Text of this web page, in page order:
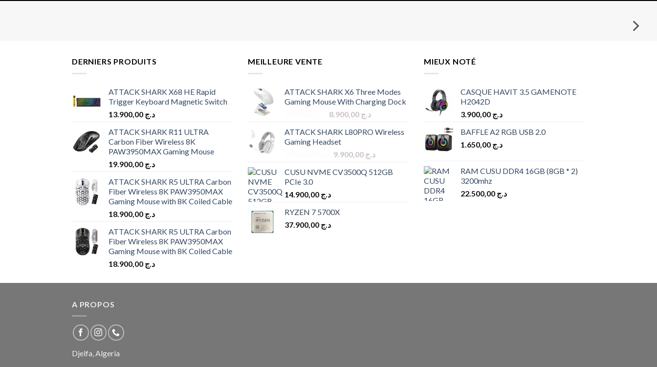
DERNIERS PRODUITS
ATTACK SHARK X68 HE Rapid
Trigger Keyboard Magnetic Switch
د.ج
ATTACK SHARK R11 ULTRA
Carbon Fiber Wireless 8K
PAW3950MAX Gaming Mouse
د.ج
ATTACK SHARK R5 ULTRA Carbon
Fiber Wireless 8K PAW3950MAX
Gaming Mouse with 8K Coiled Cable
د.ج
ATTACK SHARK R5 ULTRA Carbon
Fiber Wireless 8K PAW3950MAX
Gaming Mouse with 8K Coiled Cable
د.ج
MEILLEURE VENTE
ATTACK SHARK X6 Three Modes
Gaming Mouse With Charging Dock
Original
was:
د.ج 8.900,00
Current
is:
ATTACK SHARK L80PRO Wireless
Gaming Headset
Original
was:
د.ج 9.900,00
Current
is:
CUSU NVME CV3500Q 512GB
PCIe 3.0
د.ج
RYZEN 7 5700X
د.ج
MIEUX NOTÉ
CASQUE HAVIT 3.5 GAMENOTE
H2042D
د.ج
BAFFLE A2 RGB USB 2.0
د.ج
RAM CUSU DDR4 16GB (8GB * 2)
3200mhz
د.ج
A PROPOS
Djelfa, Algeria